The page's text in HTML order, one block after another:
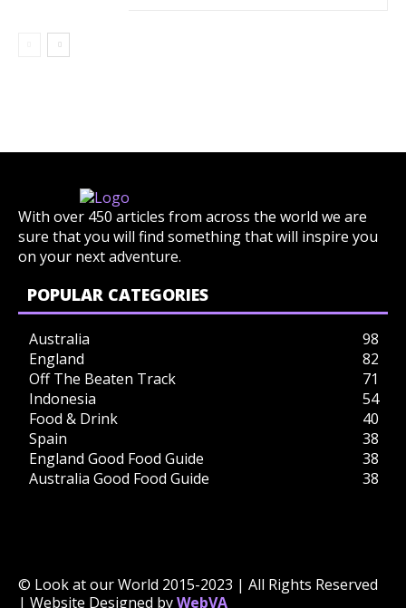
With over 450 articles from across the world we are
sure that you will find something that will inspire you
on your next adventure.
POPULAR CATEGORIES
Australia
98
England
82
Off The Beaten Track
71
Indonesia
54
Food & Drink
40
Spain
38
England Good Food Guide
38
Australia Good Food Guide
38
© Look at our World 2015-2023 | All Rights Reserved
| Website Designed byWebVA